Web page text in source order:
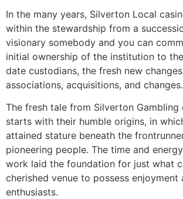
In the many years, Silverton Local
within the stewardship from a
visionary somebody and you can
initial ownership of the institution to
date custodians, the fresh new
associations, acquisitions, and changes.
The fresh tale from Silverton Gambling
starts with their humble origins, in
attained stature beneath the
pioneering people. The time and
work laid the foundation for just what
cherished venue to possess enjoyment
enthusiasts.